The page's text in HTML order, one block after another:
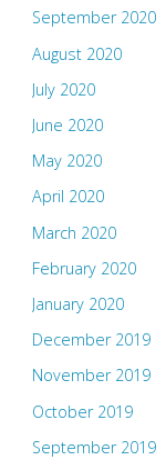
September 2020
August 2020
July 2020
June 2020
May 2020
April 2020
March 2020
February 2020
January 2020
December 2019
November 2019
October 2019
September 2019